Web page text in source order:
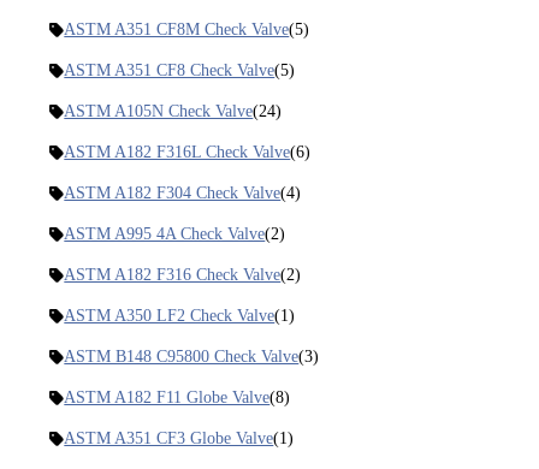
ASTM A351 CF8M Check Valve(5)
ASTM A351 CF8 Check Valve(5)
ASTM A105N Check Valve(24)
ASTM A182 F316L Check Valve(6)
ASTM A182 F304 Check Valve(4)
ASTM A995 4A Check Valve(2)
ASTM A182 F316 Check Valve(2)
ASTM A350 LF2 Check Valve(1)
ASTM B148 C95800 Check Valve(3)
ASTM A182 F11 Globe Valve(8)
ASTM A351 CF3 Globe Valve(1)